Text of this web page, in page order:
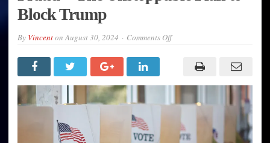
Block Trump
By VincentonAugust 30, 2024 Comments Offon
Exposed:
Blueprint
National
The
Unstoppable